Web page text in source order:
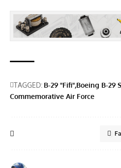
TAGGED: B-29 "Fifi" Boeing B-29
Commemorative Air Force